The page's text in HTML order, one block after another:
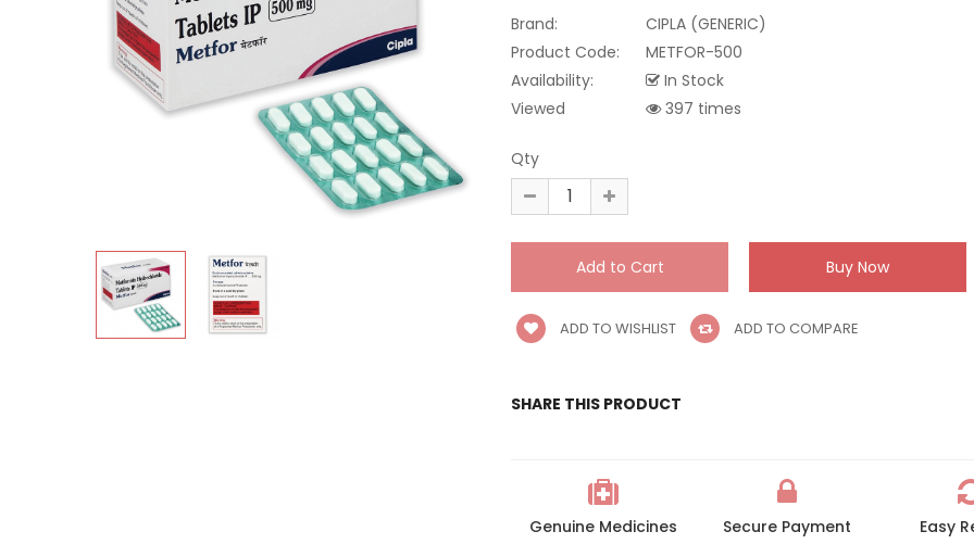
Brand:
CIPLA (GENERIC)
Product Code:
METFOR-500
Availability:
In Stock
Viewed
397 times
Qty
ADD TO WISHLIST ADD TO COMPARE
SHARE THIS PRODUCT
Genuine Medicines Secure Payment Easy